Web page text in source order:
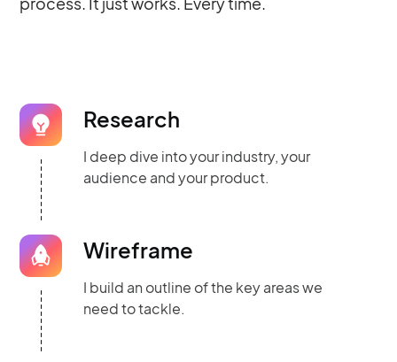
Research
I deep dive into your industry, your
audience and your product.
Wireframe
I build an outline of the key areas we
need to tackle.